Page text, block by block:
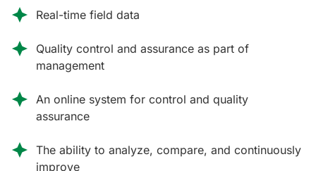
Real-time field data
Quality control and assurance as part of
management
An online system for control and quality
assurance
The ability to analyze, compare, and continuously
improve